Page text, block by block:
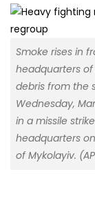
Smoke rises in
headquarters of
debris from the
Wednesday,
in a missile
headquarters
of Mykolayiv.